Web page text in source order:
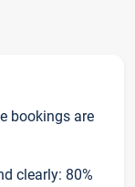
bookings are
clearly: 80%